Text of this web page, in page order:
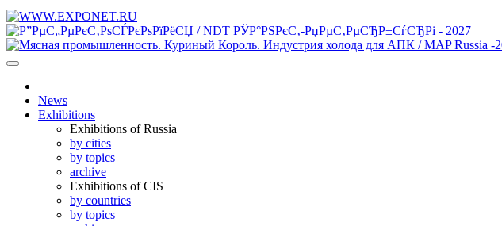
News
Exhibitions
Exhibitions of Russia
by cities
by topics
archive
Exhibitions of CIS
by countries
by topics